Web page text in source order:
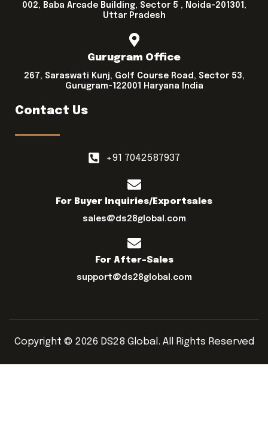
002, Baba Arcade Building, Sector 5 , Noida-201301,
Uttar Pradesh
Gurugram Office
267, Saraswati Kunj, Golf Course Road, Sector 53,
Gurugram-122001 Haryana India
Contact Us
+91 7042587937
For Buyer Inquiries/exportsales
sales@ds28global.com
For After-Sales
support@ds28global.com
Copyright © 2026 DS28 Global. All Rights Reserved